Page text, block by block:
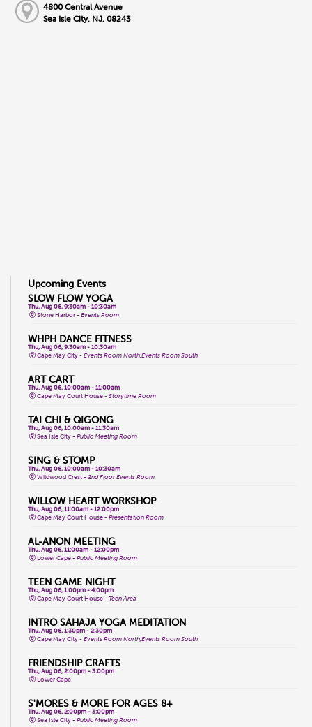
4800 Central Avenue
Sea Isle City, NJ, 08243
Upcoming Events
SLOW FLOW YOGA
Thu, Aug 06, 9:30am - 10:30am
Stone Harbor -Events Room
WHPH DANCE FITNESS
Thu, Aug 06, 9:30am - 10:30am
Cape May City -Events Room North,Events Room South
ART CART
Thu, Aug 06, 10:00am - 11:00am
Cape May Court House -Storytime Room
TAI CHI & QIGONG
Thu, Aug 06, 10:00am - 11:30am
Sea Isle City -Public Meeting Room
SING & STOMP
Thu, Aug 06, 10:00am - 10:30am
Wildwood Crest -2nd Floor Events Room
WILLOW HEART WORKSHOP
Thu, Aug 06, 11:00am - 12:00pm
Cape May Court House -Presentation Room
AL-ANON MEETING
Thu, Aug 06, 11:00am - 12:00pm
Lower Cape -Public Meeting Room
TEEN GAME NIGHT
Thu, Aug 06, 1:00pm - 4:00pm
Cape May Court House -Teen Area
INTRO SAHAJA YOGA MEDITATION
Thu, Aug 06, 1:30pm - 2:30pm
Cape May City -Events Room North,Events Room South
FRIENDSHIP CRAFTS
Thu, Aug 06, 2:00pm - 3:00pm
Lower Cape
S'MORES & MORE FOR AGES 8+
Thu, Aug 06, 2:00pm - 3:00pm
Sea Isle City -Public Meeting Room